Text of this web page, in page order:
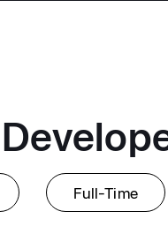
Full-Time